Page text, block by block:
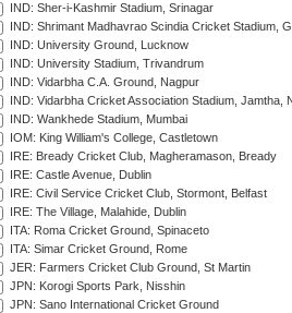
IND: Sher-i-Kashmir Stadium, Srinagar
IND: Shrimant Madhavrao Scindia Cricket Stadium,
IND: University Ground, Lucknow
IND: University Stadium, Trivandrum
IND: Vidarbha C.A. Ground, Nagpur
IND: Vidarbha Cricket Association Stadium, Jamtha,
IND: Wankhede Stadium, Mumbai
IOM: King William's College, Castletown
IRE: Bready Cricket Club, Magheramason, Bready
IRE: Castle Avenue, Dublin
IRE: Civil Service Cricket Club, Stormont, Belfast
IRE: The Village, Malahide, Dublin
ITA: Roma Cricket Ground, Spinaceto
ITA: Simar Cricket Ground, Rome
JER: Farmers Cricket Club Ground, St Martin
JPN: Korogi Sports Park, Nisshin
JPN: Sano International Cricket Ground